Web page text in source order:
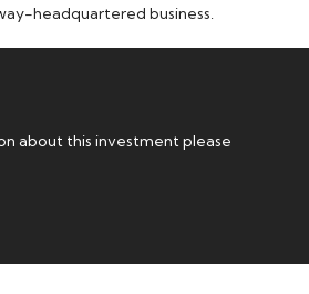
headquartered business.
about this investment please